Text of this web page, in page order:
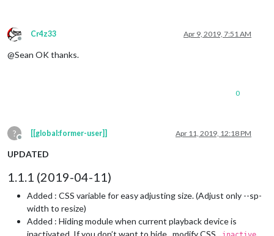
Offline
Cr4z33 Apr 9, 2019, 7:51 AM
@Sean OK thanks.
0
?
Offline
[[global:former-user]] Apr 11, 2019, 12:18 PM
UPDATED
1.1.1 (2019-04-11)
Added : CSS variable for easy adjusting size. (Adjust only --sp-
width to resize)
Added : Hiding module when current playback device is
inactivated. If you don’t want to hide , modify CSS
.